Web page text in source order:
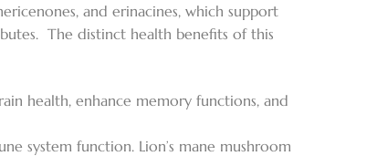
and erinacines, which support
The distinct health benefits of this
health, enhance memory functions, and
system function. Lion’s mane mushroom